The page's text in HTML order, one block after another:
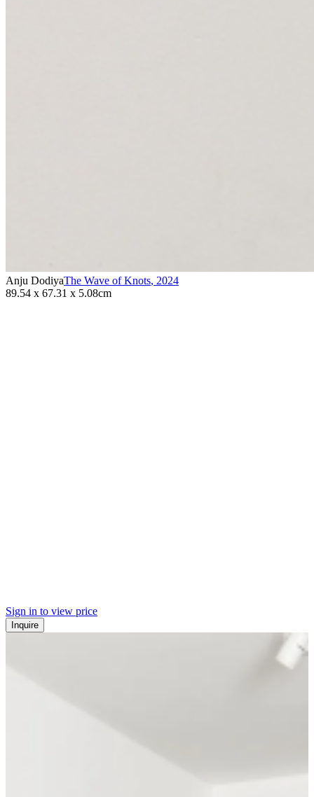
Anju DodiyaThe Wave of Knots, 2024
89.54 x 67.31 x 5.08cm
Sign in to view price
Inquire